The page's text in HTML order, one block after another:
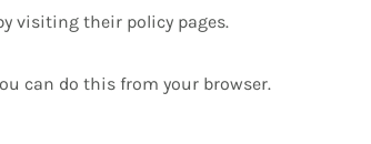
visiting their policy pages.
can do this from your browser.